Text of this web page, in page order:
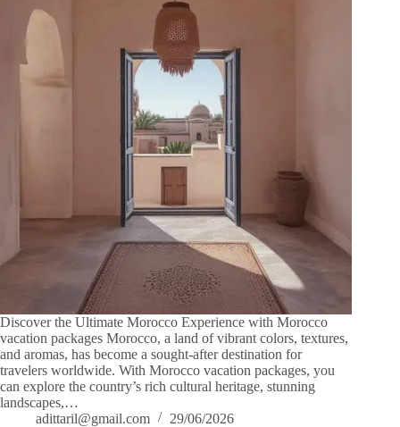
Discover the Ultimate Morocco Experience with Morocco
vacation packages Morocco, a land of vibrant colors, textures,
and aromas, has become a sought-after destination for
travelers worldwide. With Morocco vacation packages, you
can explore the country’s rich cultural heritage, stunning
landscapes,…
adittaril@gmail.com
29/06/2026